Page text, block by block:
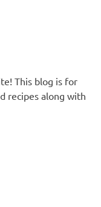
This blog is for
recipes along with